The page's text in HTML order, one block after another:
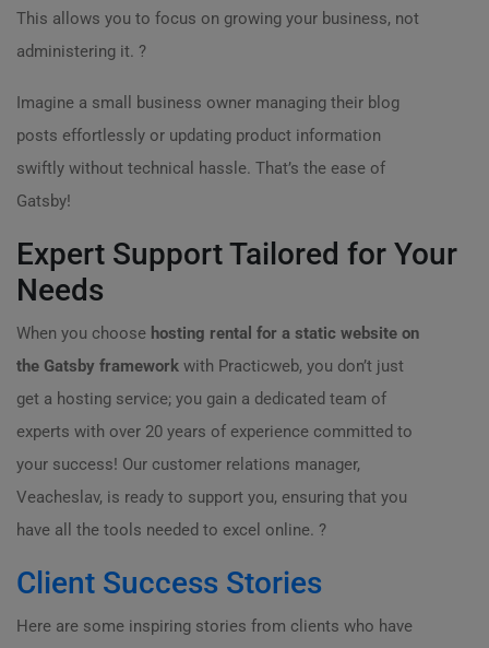
This allows you to focus on growing your business, not
administering it. ?
Imagine a small business owner managing their blog
posts effortlessly or updating product information
swiftly without technical hassle. That’s the ease of
Gatsby!
Expert Support Tailored for Your
Needs
When you choose hosting rental for a static website on
the Gatsby framework with Practicweb, you don’t just
get a hosting service; you gain a dedicated team of
experts with over 20 years of experience committed to
your success! Our customer relations manager,
Veacheslav, is ready to support you, ensuring that you
have all the tools needed to excel online. ?
Client Success Stories
Here are some inspiring stories from clients who have